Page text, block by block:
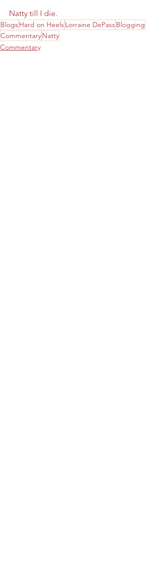
Natty till I die.
BlogsHard on HeelsLorraine DePassBlogging
CommentaryNatty
Commentary